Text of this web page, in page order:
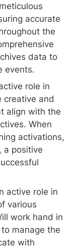
accurate
the
data to
events.
role in
creative and
align with the
When
activations,
a positive
active role in
various
work hand in
manage the
with